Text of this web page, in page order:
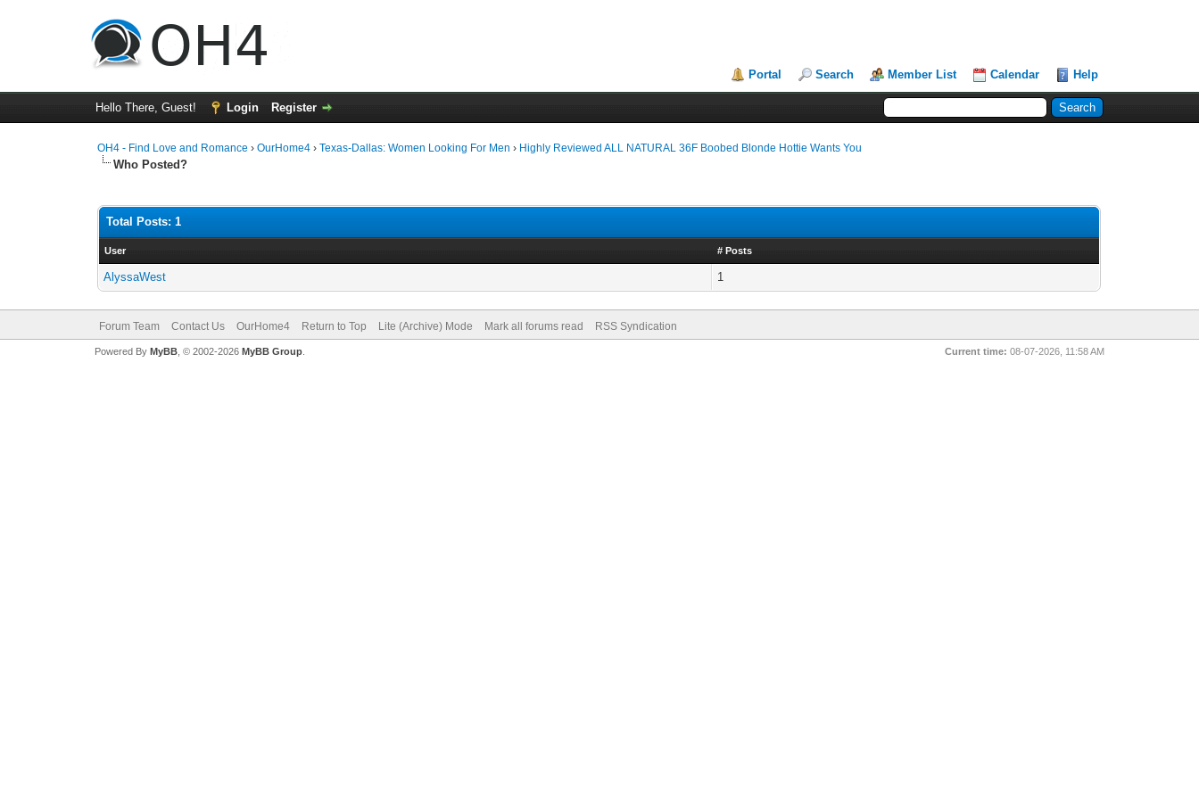
Portal Search Member List Calendar Help
Hello There, Guest! Login Register
OH4 - Find Love and Romance ›OurHome4 ›Texas-Dallas: Women Looking For Men › Highly Reviewed ALL NATURAL 36F Boobed Blonde Hottie Wants You
Who Posted?
Total Posts: 1
User # Posts
AlyssaWest 1
Forum Team Contact Us OurHome4 Return to Top Lite (Archive) Mode Mark all forums read RSS Syndication
Current time: 08-07-2026, 11:58 AM
Powered By MyBB, © 2002-2026 MyBB Group.